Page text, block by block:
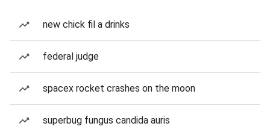
new chick fil a drinks
federal judge
spacex rocket crashes on the moon
superbug fungus candida auris